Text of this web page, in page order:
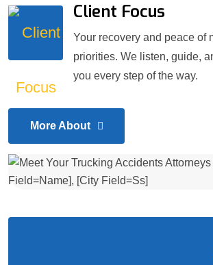
Client Focus
Your recovery and peace of
priorities. We listen, guide,
you every step of the way.
More About